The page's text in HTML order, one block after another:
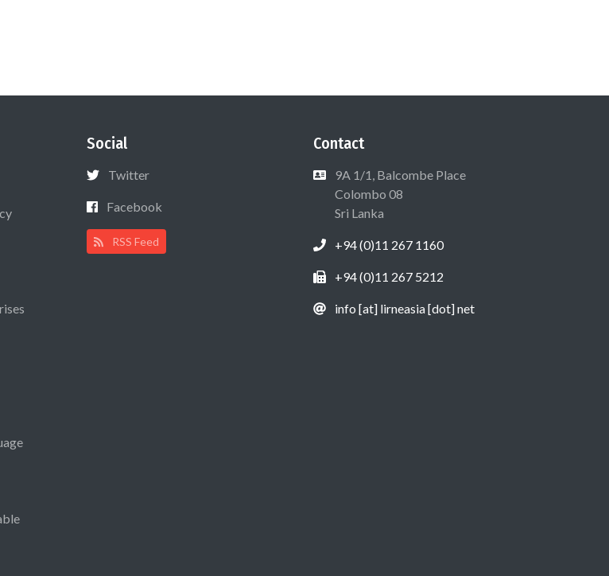
Social
Twitter
Facebook
RSS Feed
Contact
9A 1/1, Balcombe Place
Colombo 08
Sri Lanka
+94 (0)11 267 1160
+94 (0)11 267 5212
info [at] lirneasia [dot] net